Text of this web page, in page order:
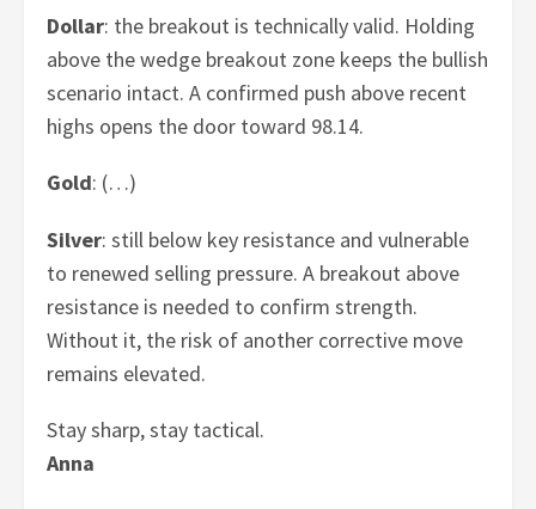
Dollar: the breakout is technically valid. Holding
above the wedge breakout zone keeps the bullish
scenario intact. A confirmed push above recent
highs opens the door toward 98.14.
Gold: (…)
Silver: still below key resistance and vulnerable
to renewed selling pressure. A breakout above
resistance is needed to confirm strength.
Without it, the risk of another corrective move
remains elevated.
Stay sharp, stay tactical.
Anna